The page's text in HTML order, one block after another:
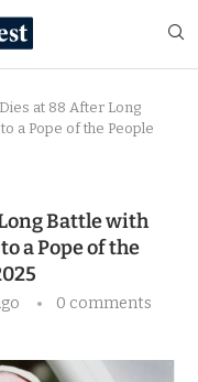
at 88 After Long
a Pope of the People
Battle with
a Pope of the
0 comments